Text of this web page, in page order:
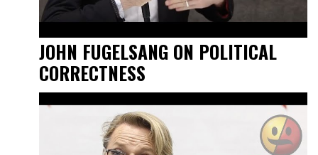
JOHN FUGELSANG ON POLITICAL
CORRECTNESS